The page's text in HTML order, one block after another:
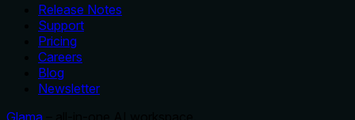
Release Notes
Support
Pricing
Careers
Blog
Newsletter
Glama